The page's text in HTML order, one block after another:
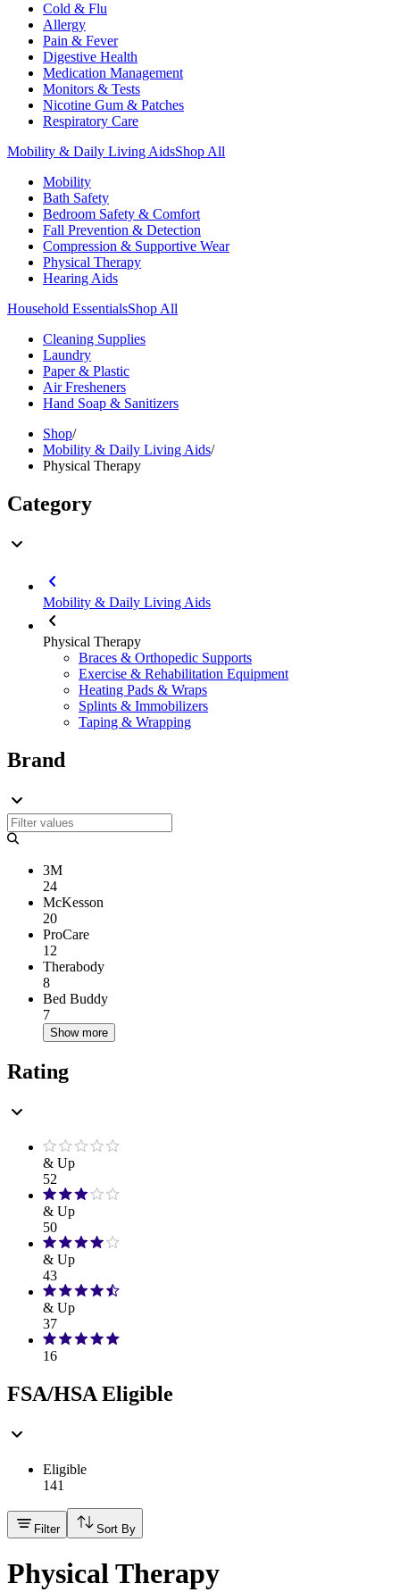
Cold & Flu
Allergy
Pain & Fever
Digestive Health
Medication Management
Monitors & Tests
Nicotine Gum & Patches
Respiratory Care
Mobility & Daily Living AidsShop All
Mobility
Bath Safety
Bedroom Safety & Comfort
Fall Prevention & Detection
Compression & Supportive Wear
Physical Therapy
Hearing Aids
Household EssentialsShop All
Cleaning Supplies
Laundry
Paper & Plastic
Air Fresheners
Hand Soap & Sanitizers
Shop/
Mobility & Daily Living Aids/
Physical Therapy
Category
Mobility & Daily Living Aids
Physical Therapy
Braces & Orthopedic Supports
Exercise & Rehabilitation Equipment
Heating Pads & Wraps
Splints & Immobilizers
Taping & Wrapping
Brand
3M
24
McKesson
20
ProCare
12
Therabody
8
Bed Buddy
7
Show more
Rating
& Up
52
& Up
50
& Up
43
& Up
37
16
FSA/HSA Eligible
Eligible
141
Filter Sort By
Physical Therapy